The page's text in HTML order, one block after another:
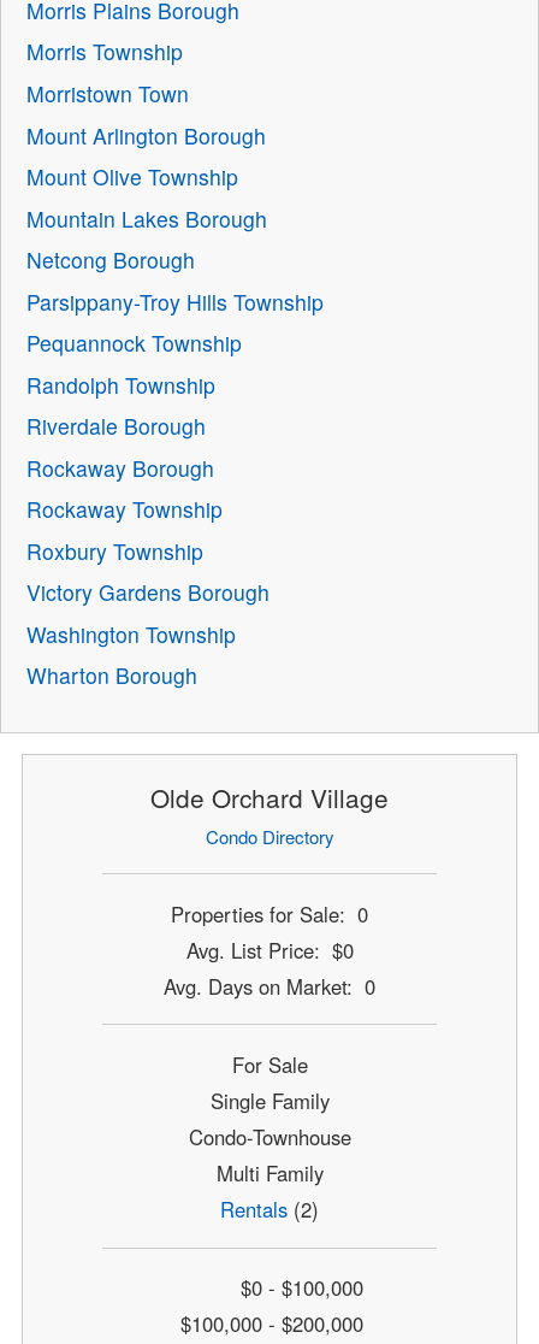
Morris Plains Borough
Morris Township
Morristown Town
Mount Arlington Borough
Mount Olive Township
Mountain Lakes Borough
Netcong Borough
Parsippany-Troy Hills Township
Pequannock Township
Randolph Township
Riverdale Borough
Rockaway Borough
Rockaway Township
Roxbury Township
Victory Gardens Borough
Washington Township
Wharton Borough
Olde Orchard Village
Condo Directory
Properties for Sale: 0
Avg. List Price: $0
Avg. Days on Market: 0
For Sale
Single Family
Condo-Townhouse
Multi Family
Rentals (2)
$0 - $100,000
$100,000 - $200,000